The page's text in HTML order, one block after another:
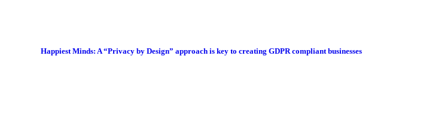
Happiest Minds: A “Privacy by Design” approach is key to creating GDPR compliant businesses